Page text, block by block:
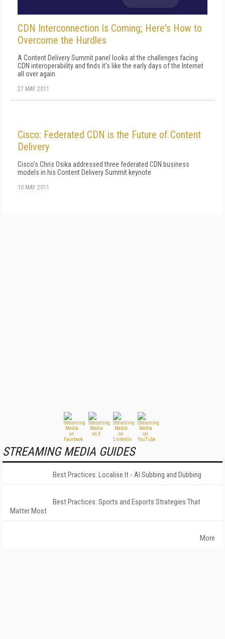
CDN Interconnection Is Coming; Here's How to
Overcome the Hurdles
A Content Delivery Summit panel looks at the challenges facing
CDN interoperability and finds it's like the early days of the Internet
all over again.
27 MAY 2011
Cisco: Federated CDN is the Future of Content
Delivery
Cisco's Chris Osika addressed three federated CDN business
models in his Content Delivery Summit keynote
10 MAY 2011
STREAMING MEDIA GUIDES
Best Practices: Localise It - AI Subbing and Dubbing
Best Practices: Sports and Esports Strategies That
Matter Most
More